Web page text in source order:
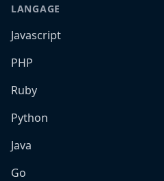
LANGAGE
Javascript
PHP
Ruby
Python
Java
Go